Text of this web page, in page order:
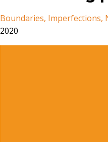
Boundaries Imperfections
2020